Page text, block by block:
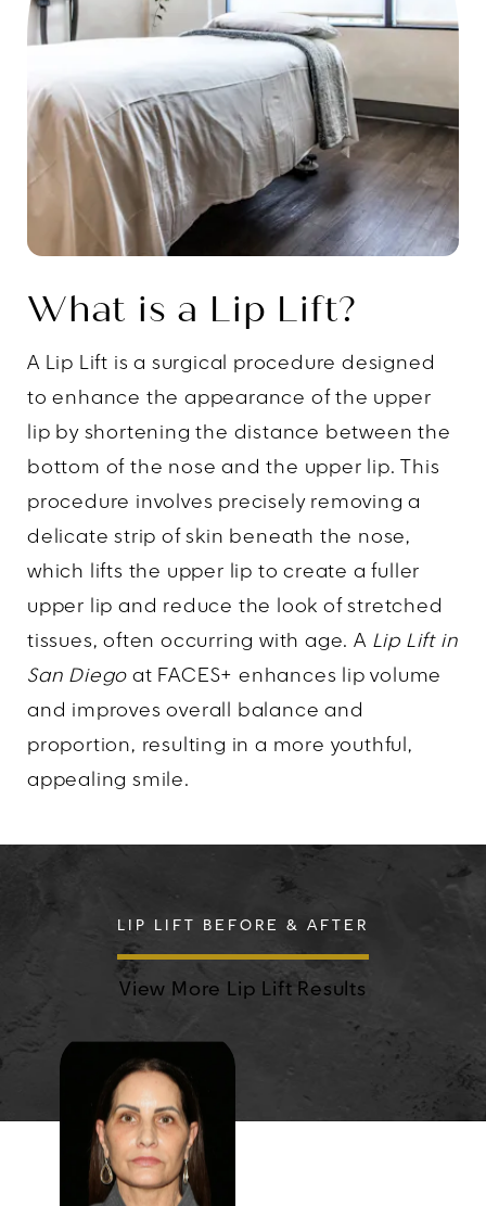
What is a Lip Lift?
A Lip Lift is a surgical procedure designed
to enhance the appearance of the upper
lip by shortening the distance between the
bottom of the nose and the upper lip. This
procedure involves precisely removing a
delicate strip of skin beneath the nose,
which lifts the upper lip to create a fuller
upper lip and reduce the look of stretched
tissues, often occurring with age. A Lip Lift in
San Diego at FACES+ enhances lip volume
and improves overall balance and
proportion, resulting in a more youthful,
appealing smile.
LIP LIFT BEFORE & AFTER
View More Lip Lift Results